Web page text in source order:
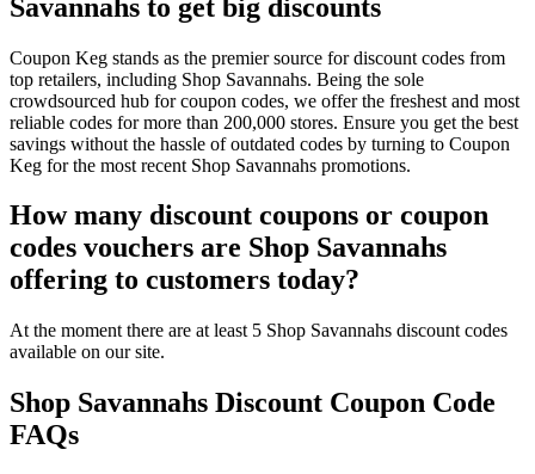
Savannahs to get big discounts
Coupon Keg stands as the premier source for discount codes from
top retailers, including Shop Savannahs. Being the sole
crowdsourced hub for coupon codes, we offer the freshest and most
reliable codes for more than 200,000 stores. Ensure you get the best
savings without the hassle of outdated codes by turning to Coupon
Keg for the most recent Shop Savannahs promotions.
How many discount coupons or coupon
codes vouchers are Shop Savannahs
offering to customers today?
At the moment there are at least 5 Shop Savannahs discount codes
available on our site.
Shop Savannahs Discount Coupon Code
FAQs